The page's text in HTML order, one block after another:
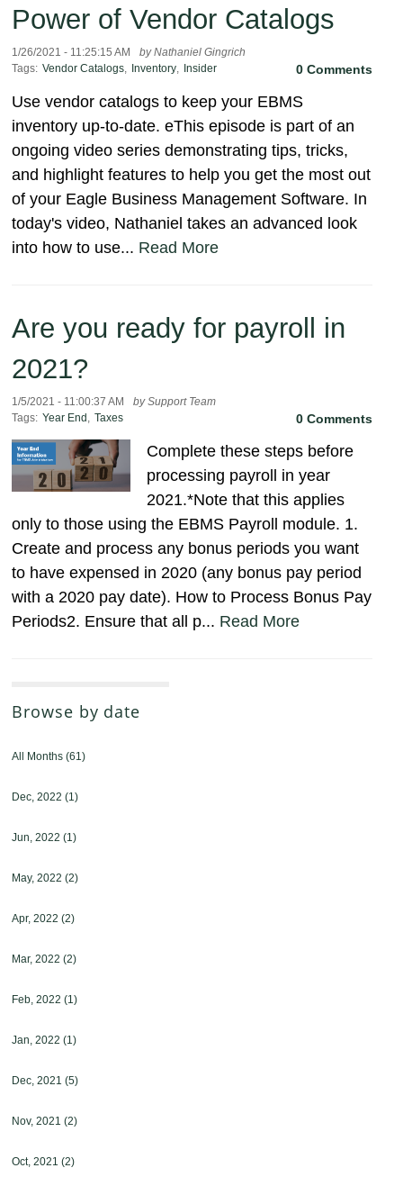
Power of Vendor Catalogs
1/26/2021 - 11:25:15 AM
by Nathaniel Gingrich
Tags: Vendor Catalogs, Inventory, Insider 0 Comments
Use vendor catalogs to keep your EBMS
inventory up-to-date. eThis episode is part of an
ongoing video series demonstrating tips, tricks,
and highlight features to help you get the most out
of your Eagle Business Management Software. In
today's video, Nathaniel takes an advanced look
into how to use... Read More
Are you ready for payroll in
2021?
1/5/2021 - 11:00:37 AM
by Support Team
Tags: Year End , Taxes 0 Comments
Complete these steps before
processing payroll in year
2021.*Note that this applies
only to those using the EBMS Payroll module. 1.
Create and process any bonus periods you want
to have expensed in 2020 (any bonus pay period
with a 2020 pay date). How to Process Bonus Pay
Periods2. Ensure that all p... Read More
Browse by date
All Months(61)
Dec, 2022(1)
Jun, 2022(1)
May, 2022(2)
Apr, 2022(2)
Mar, 2022(2)
Feb, 2022(1)
Jan, 2022(1)
Dec, 2021(5)
Nov, 2021(2)
Oct, 2021(2)